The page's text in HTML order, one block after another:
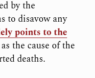
by the
to disavow any
points to the
as the cause of the
deaths.